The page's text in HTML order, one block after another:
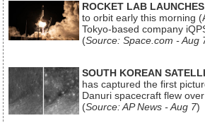
ROCKET LAB
to orbit early this morning
Tokyo-based company
(Source: Space.com - Aug
SOUTH KOREAN
has captured the first
Danuri spacecraft flew
(Source: AP News - Aug 7)